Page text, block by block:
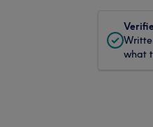
what